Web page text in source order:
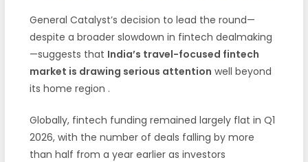
General Catalyst’s decision to lead the round—
despite a broader slowdown in fintech dealmaking
—suggests that India’s travel-focused fintech
market is drawing serious attention well beyond
its home region .
Globally, fintech funding remained largely flat in Q1
2026, with the number of deals falling by more
than half from a year earlier as investors